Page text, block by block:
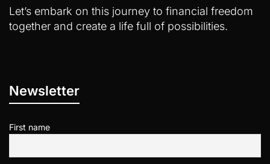
Let’s embark on this journey to financial freedom
together and create a life full of possibilities.
Newsletter
First name